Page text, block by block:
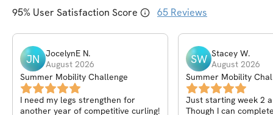
95% User Satisfaction Score 65 Reviews
JN JocelynE N.
August 2026
Summer Mobility Challenge
I need my legs strengthen for
another year of competitive curling!
SW Stacey W.
August 2026
Summer Mobility
Just starting week 2
Though I can